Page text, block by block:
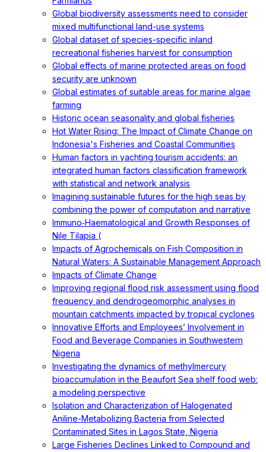
Global biodiversity assessments need to consider
mixed multifunctional land-use systems
Global dataset of species-specific inland
recreational fisheries harvest for consumption
Global effects of marine protected areas on food
security are unknown
Global estimates of suitable areas for marine algae
farming
Historic ocean seasonality and global fisheries
Hot Water Rising: The Impact of Climate Change on
Indonesia's Fisheries and Coastal Communities
Human factors in yachting tourism accidents: an
integrated human factors classification framework
with statistical and network analysis
Imagining sustainable futures for the high seas by
combining the power of computation and narrative
Immuno‐Haematological and Growth Responses of
Nile Tilapia (
Impacts of Agrochemicals on Fish Composition in
Natural Waters: A Sustainable Management Approach
Impacts of Climate Change
Improving regional flood risk assessment using flood
frequency and dendrogeomorphic analyses in
mountain catchments impacted by tropical cyclones
Innovative Efforts and Employees’ Involvement in
Food and Beverage Companies in Southwestern
Nigeria
Investigating the dynamics of methylmercury
bioaccumulation in the Beaufort Sea shelf food web:
a modeling perspective
Isolation and Characterization of Halogenated
Aniline-Metabolizing Bacteria from Selected
Contaminated Sites in Lagos State, Nigeria
Large Fisheries Declines Linked to Compound and